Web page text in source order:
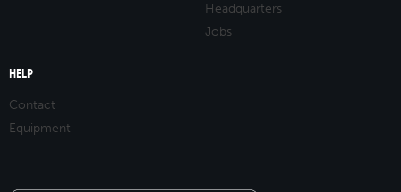
Headquarters
Jobs
HELP
Contact
Equipment